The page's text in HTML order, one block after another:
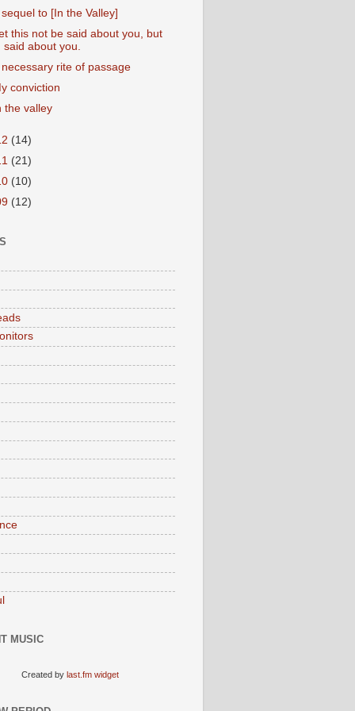
sequel to [In the Valley]
this not be said about you, but
said about you.
necessary rite of passage
conviction
the valley
(14)
(21)
(10)
(12)
MUSIC
Created by last.fm widget